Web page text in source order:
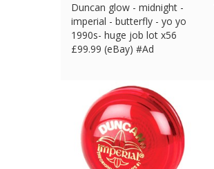
Duncan glow - midnight -
imperial - butterfly - yo yo
1990s- huge job lot x56
£99.99 (eBay) #Ad